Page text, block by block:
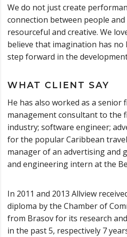
We do not just create
connection between people
resourceful and creative. We
believe that imagination has no
step forward in the
WHAT CLIENT SAY
He has also worked as a senior
management consultant to the
industry; software engineer;
for the popular Caribbean
manager of an advertising and
and engineering intern at the
In 2011 and 2013 Allview
diploma by the Chamber of
from Brasov for its research
in the past 5, respectively 7